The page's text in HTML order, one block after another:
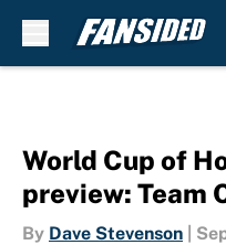
World Cup of
preview: Team
By Dave Stevenson